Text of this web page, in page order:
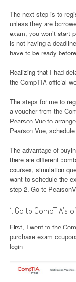
The next step is to
unless they are
exam, you won’t start
is not having a
have to be ready
Realizing that I had
the CompTIA official
The steps for me to
a voucher from the
Pearson Vue to
Pearson Vue,
The advantage of
there are different
courses, simulation
want to schedule the
step 2. Go to
1. Go to
First, I went to the
purchase exam
login